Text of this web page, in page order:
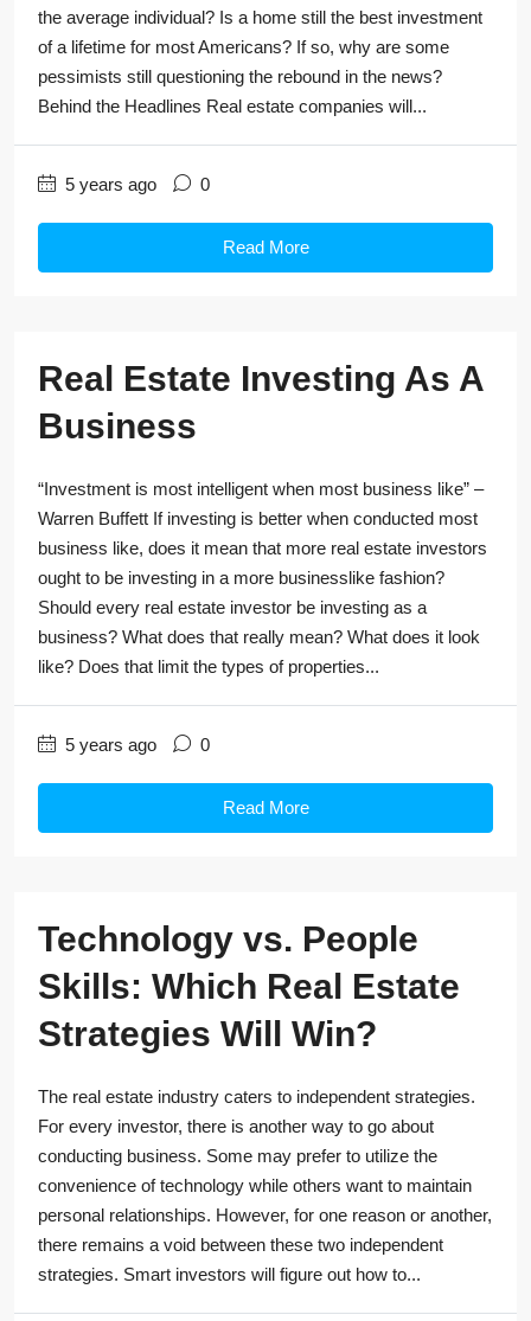
the average individual? Is a home still the best investment
of a lifetime for most Americans? If so, why are some
pessimists still questioning the rebound in the news?
Behind the Headlines Real estate companies will...
5 years ago 0
Read More
Real Estate Investing As A
Business
“Investment is most intelligent when most business like” –
Warren Buffett If investing is better when conducted most
business like, does it mean that more real estate investors
ought to be investing in a more businesslike fashion?
Should every real estate investor be investing as a
business? What does that really mean? What does it look
like? Does that limit the types of properties...
5 years ago 0
Read More
Technology vs. People
Skills: Which Real Estate
Strategies Will Win?
The real estate industry caters to independent strategies.
For every investor, there is another way to go about
conducting business. Some may prefer to utilize the
convenience of technology while others want to maintain
personal relationships. However, for one reason or another,
there remains a void between these two independent
strategies. Smart investors will figure out how to...